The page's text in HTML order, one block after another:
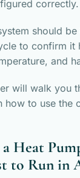
correctly.
should
to confirm it
and
will walk you
how to use the
Heat
to Run in